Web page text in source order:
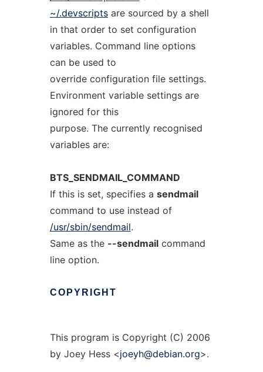
~/.devscriptsare sourced by a shell
in that order to set configuration
variables. Command line options
can be used to
override configuration file settings.
Environment variable settings are
ignored for this
purpose. The currently recognised
variables are:
BTS_SENDMAIL_COMMAND
If this is set, specifies a sendmail
command to use instead of
/usr/sbin/sendmail.
Same as the --sendmailcommand
line option.
COPYRIGHT
This program is Copyright (C) 2006
by Joey Hess <joeyh@debian.org>.